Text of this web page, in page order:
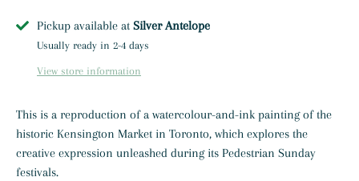
Pickup available at Silver Antelope
Usually ready in 2-4 days
View store information
This is a reproduction of a watercolour-and-ink painting of the
historic Kensington Market in Toronto, which explores the
creative expression unleashed during its Pedestrian Sunday
festivals.